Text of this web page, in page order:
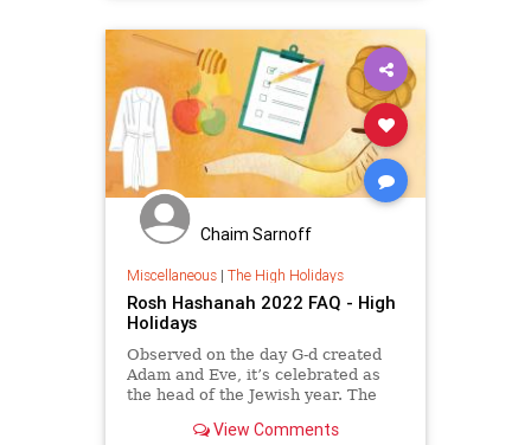
Chaim Sarnoff
Miscellaneous| The High Holidays
Rosh Hashanah 2022 FAQ - High
Holidays
Observed on the day G‑d created
Adam and Eve, it’s celebrated as
the head of the Jewish year. The
Hashanah is blowing the shofar
View Comments